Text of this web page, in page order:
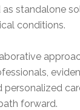
standalone
conditions.
personalized
forward.